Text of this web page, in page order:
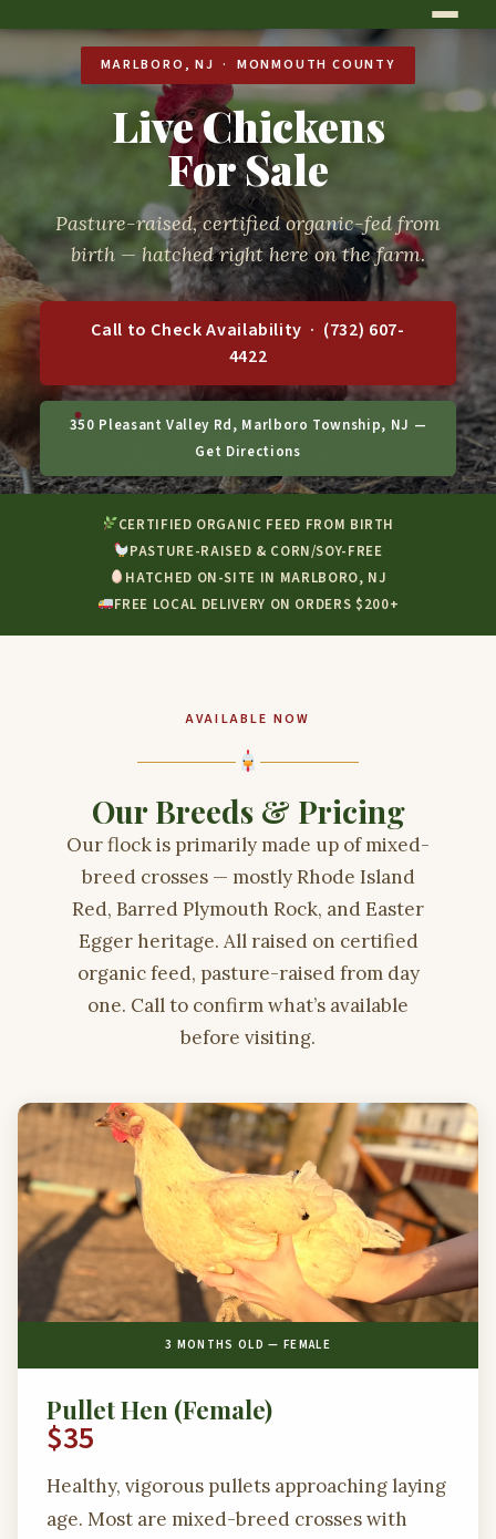
MARLBORO, NJ · MONMOUTH COUNTY
Live Chickens
For Sale
Pasture-raised, certified organic-fed from
birth — hatched right here on the farm.
Call to Check Availability · (732) 607-
4422
350 Pleasant Valley Rd, Marlboro Township, NJ —
Get Directions
CERTIFIED ORGANIC FEED FROM BIRTH
PASTURE-RAISED & CORN/SOY-FREE
HATCHED ON-SITE IN MARLBORO, NJ
FREE LOCAL DELIVERY ON ORDERS $200+
AVAILABLE NOW
Our Breeds & Pricing
Our flock is primarily made up of mixed-
breed crosses — mostly Rhode Island
Red, Barred Plymouth Rock, and Easter
Egger heritage. All raised on certified
organic feed, pasture-raised from day
one. Call to confirm what’s available
before visiting.
3 MONTHS OLD — FEMALE
Pullet Hen (Female)
$35
Healthy, vigorous pullets approaching laying
age. Most are mixed-breed crosses with